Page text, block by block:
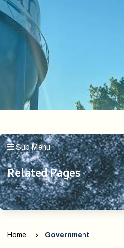
Sub Menu
Related Pages
Home Government